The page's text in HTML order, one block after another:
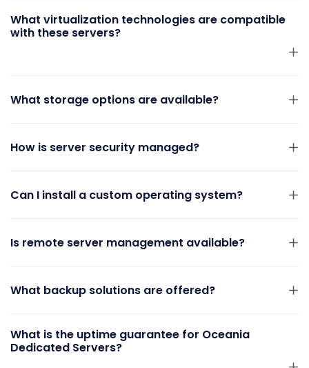
What virtualization technologies are compatible
with these servers?
What storage options are available?
How is server security managed?
Can I install a custom operating system?
Is remote server management available?
What backup solutions are offered?
What is the uptime guarantee for Oceania
Dedicated Servers?